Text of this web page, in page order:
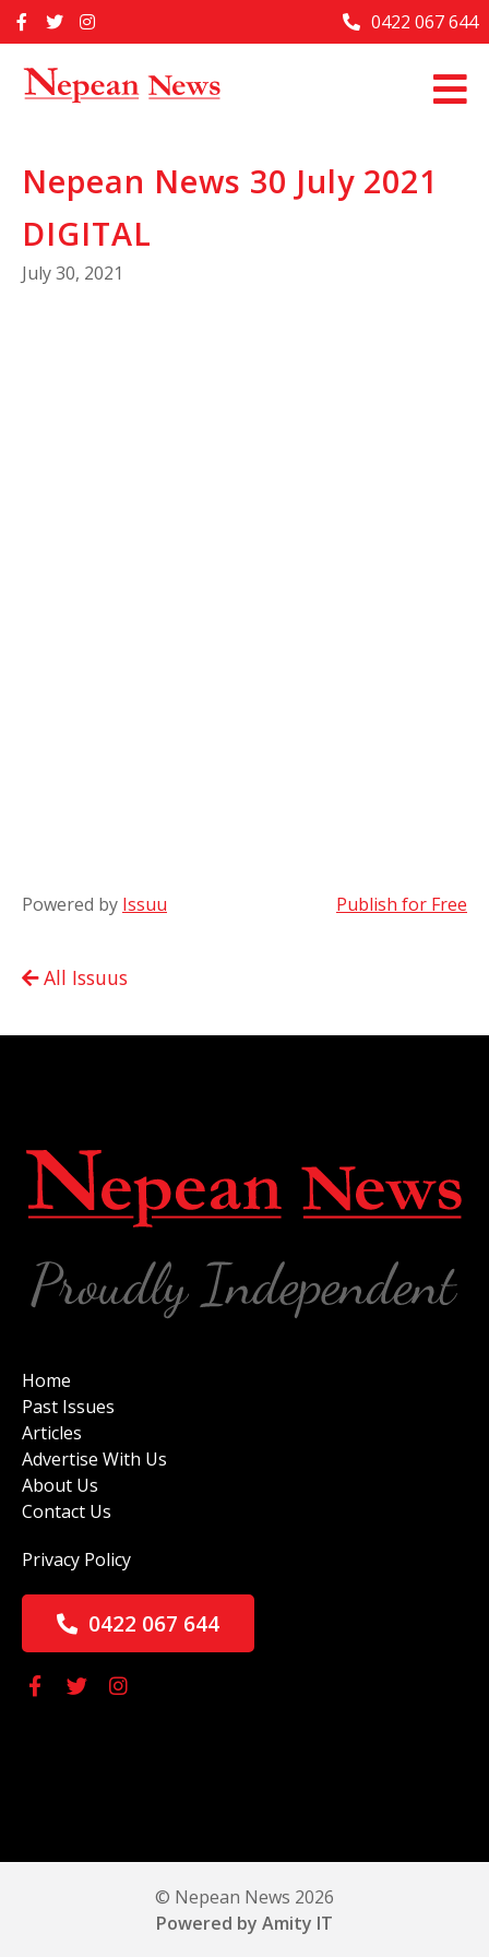
to
Home
Past Issues
Advertise With Us
About Us
Contact Us
0422 067 644
Nepean News 30 July 2021
DIGITAL
July 30, 2021
Powered by Issuu Publish for Free
All Issuus
Home
Past Issues
Articles
Advertise With Us
About Us
Contact Us
Privacy Policy
0422 067 644
© Nepean News 2026
Powered by Amity IT